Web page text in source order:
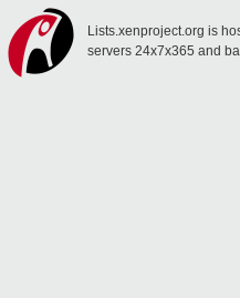
Lists.xenproject.org is
servers 24x7x365 and